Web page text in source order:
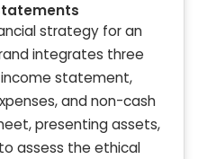
strategy for an
integrates three
statement,
and non-cash
presenting assets,
assess the ethical